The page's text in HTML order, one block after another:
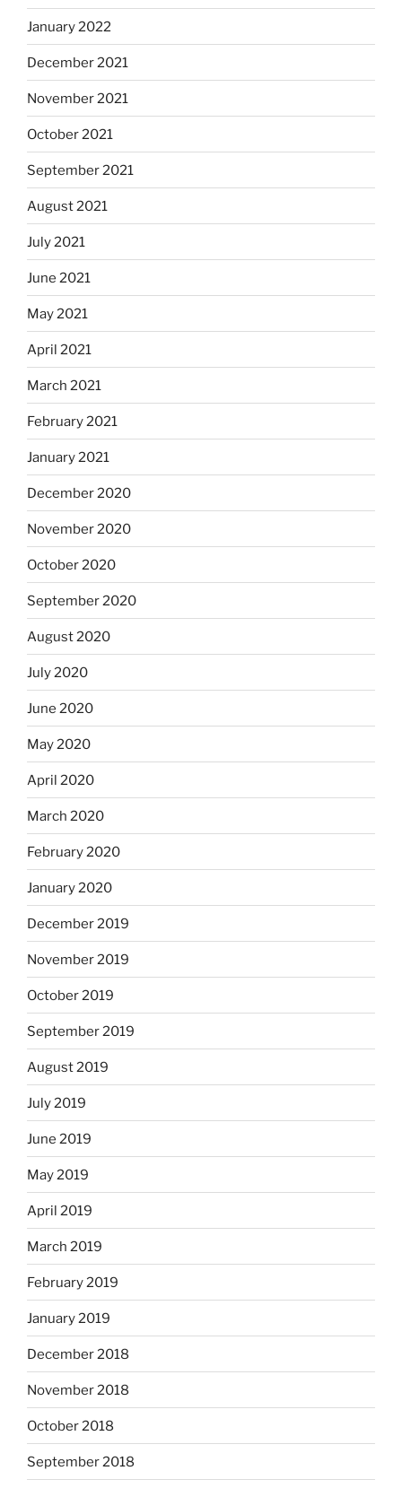
January 2022
December 2021
November 2021
October 2021
September 2021
August 2021
July 2021
June 2021
May 2021
April 2021
March 2021
February 2021
January 2021
December 2020
November 2020
October 2020
September 2020
August 2020
July 2020
June 2020
May 2020
April 2020
March 2020
February 2020
January 2020
December 2019
November 2019
October 2019
September 2019
August 2019
July 2019
June 2019
May 2019
April 2019
March 2019
February 2019
January 2019
December 2018
November 2018
October 2018
September 2018